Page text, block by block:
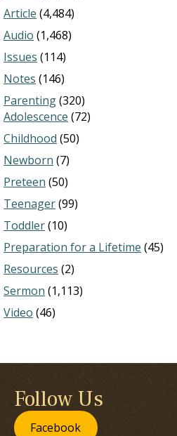
Article (4,484)
Audio (1,468)
Issues (114)
Notes (146)
Parenting(320)
Adolescence (72)
Childhood (50)
Newborn (7)
Preteen (50)
Teenager(99)
Toddler(10)
Preparation for a Lifetime (45)
Resources (2)
Sermon (1,113)
Video (46)
Follow Us
Facebook